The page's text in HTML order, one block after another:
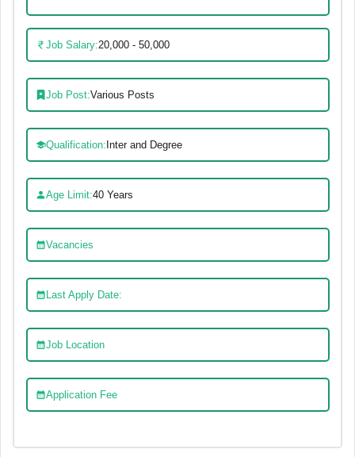
Job Salary:20,000 - 50,000
Job Post:Various Posts
Qualification: Inter and Degree
Age Limit:40 Years
Vacancies
Last Apply Date:
Job Location
Application Fee